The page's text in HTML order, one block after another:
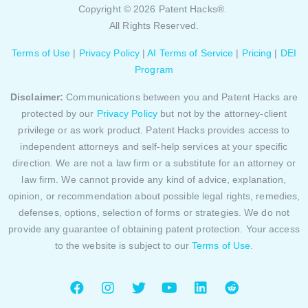
Copyright © 2026 Patent Hacks®.
All Rights Reserved.
Terms of Use | Privacy Policy |AI Terms of Service | Pricing | DEI
Program
Disclaimer: Communications between you and Patent Hacks are
protected by our Privacy Policy but not by the attorney-client
privilege or as work product. Patent Hacks provides access to
independent attorneys and self-help services at your specific
direction. We are not a law firm or a substitute for an attorney or
law firm. We cannot provide any kind of advice, explanation,
opinion, or recommendation about possible legal rights, remedies,
defenses, options, selection of forms or strategies. We do not
provide any guarantee of obtaining patent protection. Your access
to the website is subject to our Terms of Use